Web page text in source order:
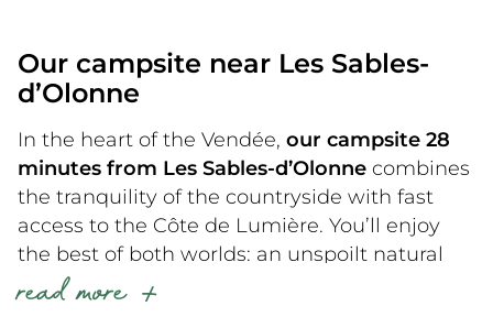
Our campsite near Les Sables-
d’Olonne
read more
In the heart of the Vendée, our campsite 28
minutes from Les Sables-d’Olonne combines
the tranquility of the countryside with fast
access to the Côte de Lumière. You’ll enjoy
the best of both worlds: an unspoilt natural
environment for your nights, and fine sandy